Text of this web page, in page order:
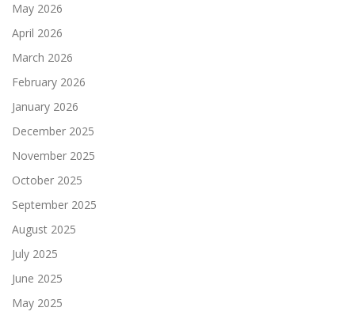
May 2026
April 2026
March 2026
February 2026
January 2026
December 2025
November 2025
October 2025
September 2025
August 2025
July 2025
June 2025
May 2025